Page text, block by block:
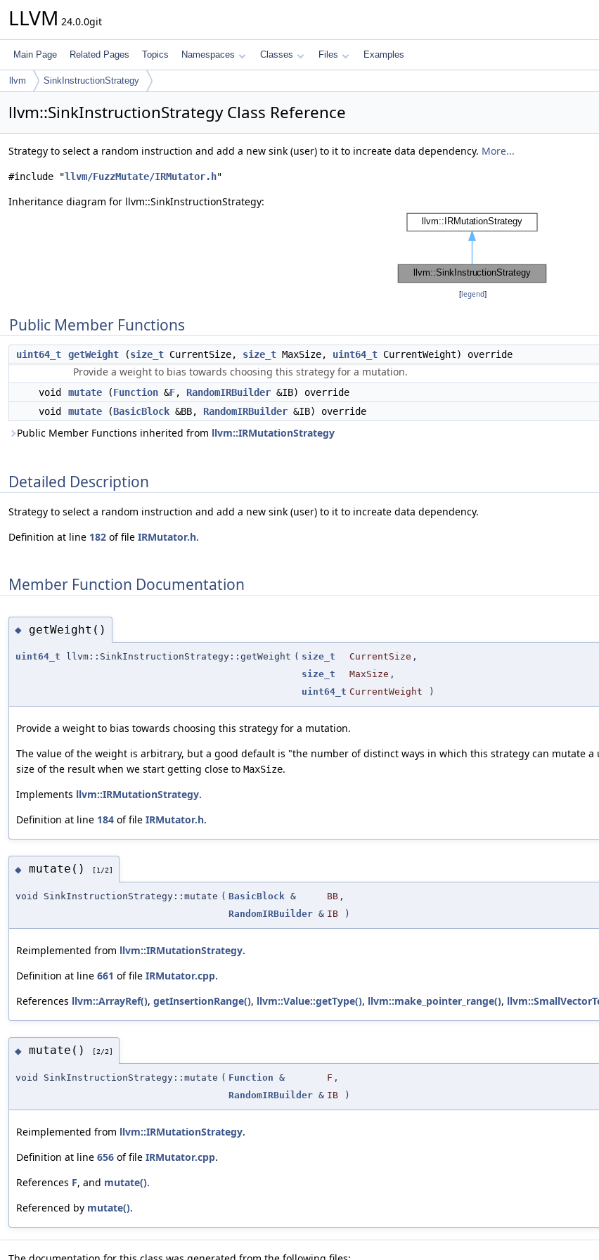
LLVM 24.0.0git
Main Page Related Pages Topics Namespaces Classes Files Examples
llvm SinkInstructionStrategy
llvm::SinkInstructionStrategy Class Reference
Strategy to select a random instruction and add a new sink (user) to it to increate data dependency. More...
#include "llvm/FuzzMutate/IRMutator.h"
Inheritance diagram for llvm::SinkInstructionStrategy:
[legend]
Public Member Functions
uint64_t getWeight (size_t CurrentSize, size_t MaxSize, uint64_t CurrentWeight) override
Provide a weight to bias towards choosing this strategy for a mutation.
void mutate (Function &F, RandomIRBuilder &IB) override
void
mutate (BasicBlock &BB, RandomIRBuilder &IB) override
Public Member Functions inherited from llvm::IRMutationStrategy
Detailed Description
Strategy to select a random instruction and add a new sink (user) to it to increate data dependency.
Definition at line 182 of file IRMutator.h.
Member Function Documentation
◆ getWeight()
uint64_t llvm::SinkInstructionStrategy::getWeight ( size_t CurrentSize ,
size_t
MaxSize ,
uint64_t CurrentWeight )
Provide a weight to bias towards choosing this strategy for a mutation.
The value of the weight is arbitrary, but a good default is "the number of distinct ways in which this strategy can mutate
size of the result when we start getting close to MaxSize.
Implements llvm::IRMutationStrategy.
Definition at line 184 of file IRMutator.h.
◆ mutate() [1/2]
void SinkInstructionStrategy::mutate ( BasicBlock & BB ,
RandomIRBuilder & IB )
Reimplemented from llvm::IRMutationStrategy.
Definition at line 661 of file IRMutator.cpp.
References llvm::ArrayRef(), getInsertionRange(), llvm::Value::getType(), llvm::make_pointer_range(),
◆ mutate() [2/2]
void SinkInstructionStrategy::mutate ( Function & F ,
RandomIRBuilder & IB )
Reimplemented from llvm::IRMutationStrategy.
Definition at line 656 of file IRMutator.cpp.
References F, and mutate().
Referenced by mutate().